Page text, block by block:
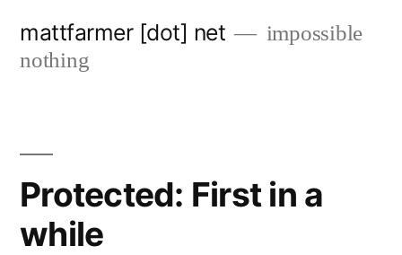
mattfarmer [dot] net
impossible
nothing
Protected: First in a
while